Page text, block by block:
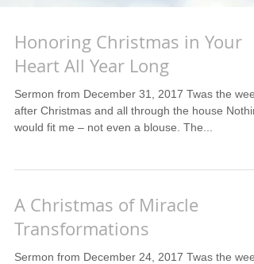
Honoring Christmas in Your
Heart All Year Long
Sermon from December 31, 2017 Twas the week
after Christmas and all through the house
would fit me – not even a blouse. The...
A Christmas of Miracle
Transformations
Sermon from December 24, 2017 Twas the week